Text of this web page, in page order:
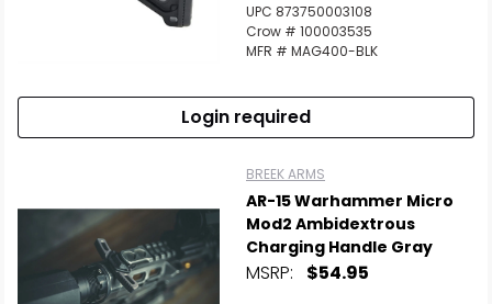
UPC 873750003108
Crow # 100003535
MFR # MAG400-BLK
Login required
BREEK ARMS
AR-15 Warhammer Micro
Mod2 Ambidextrous
Charging Handle Gray
MSRP: $54.95